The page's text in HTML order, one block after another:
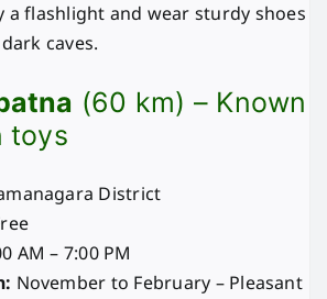
a flashlight and wear sturdy shoes
caves.
(60 km) – Known
toys
District
AM – 7:00 PM
November to February – Pleasant